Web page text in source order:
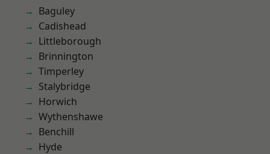
Baguley
Cadishead
Littleborough
Brinnington
Timperley
Stalybridge
Horwich
Wythenshawe
Benchill
Hyde